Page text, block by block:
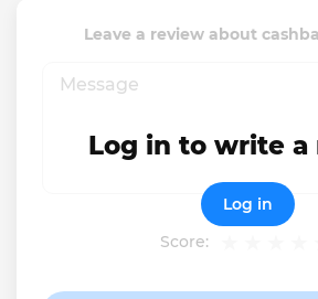
Leave a review about
Score:
Log in to write a
Log in